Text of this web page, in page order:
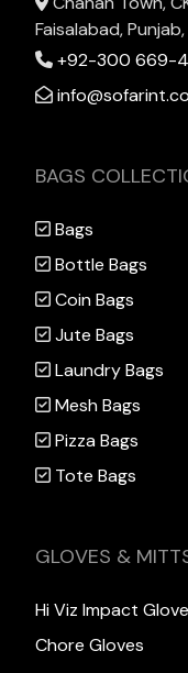
Faisalabad,
+92-300 669-
BAGS
Bags
Bottle Bags
Coin Bags
Jute Bags
Laundry Bags
Mesh Bags
Pizza Bags
Tote Bags
GLOVES &
Hi Viz Impact
Chore Gloves